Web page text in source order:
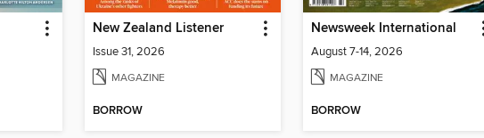
New Zealand Listener
Issue 31, 2026
MAGAZINE
BORROW
Newsweek International
August 7-14, 2026
MAGAZINE
BORROW